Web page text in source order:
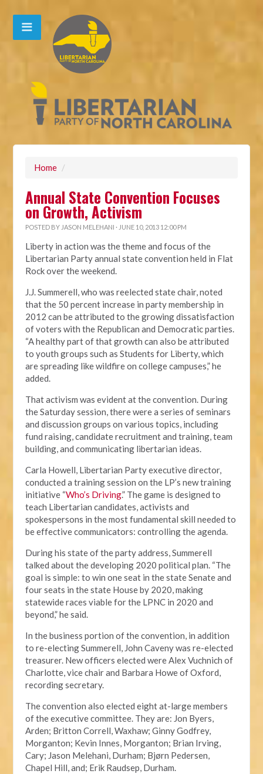
Home /
Annual State Convention Focuses
on Growth, Activism
POSTED BY JASON MELEHANI · JUNE 10, 2013 12:00 PM
Liberty in action was the theme and focus of the
Libertarian Party annual state convention held in Flat
Rock over the weekend.
J.J. Summerell, who was reelected state chair, noted
that the 50 percent increase in party membership in
2012 can be attributed to the growing dissatisfaction
of voters with the Republican and Democratic parties.
“A healthy part of that growth can also be attributed
to youth groups such as Students for Liberty, which
are spreading like wildfire on college campuses,” he
added.
That activism was evident at the convention. During
the Saturday session, there were a series of seminars
and discussion groups on various topics, including
fund raising, candidate recruitment and training, team
building, and communicating libertarian ideas.
Carla Howell, Libertarian Party executive director,
conducted a training session on the LP’s new training
initiative “Who’s Driving.” The game is designed to
teach Libertarian candidates, activists and
spokespersons in the most fundamental skill needed to
be effective communicators: controlling the agenda.
During his state of the party address, Summerell
talked about the developing 2020 political plan. “The
goal is simple: to win one seat in the state Senate and
four seats in the state House by 2020, making
statewide races viable for the LPNC in 2020 and
beyond,” he said.
In the business portion of the convention, in addition
to re-electing Summerell, John Caveny was re-elected
treasurer. New officers elected were Alex Vuchnich of
Charlotte, vice chair and Barbara Howe of Oxford,
recording secretary.
The convention also elected eight at-large members
of the executive committee. They are: Jon Byers,
Arden; Britton Correll, Waxhaw; Ginny Godfrey,
Morganton; Kevin Innes, Morganton; Brian Irving,
Cary; Jason Melehani, Durham; Bjørn Pedersen,
Chapel Hill, and; Erik Raudsep, Durham.